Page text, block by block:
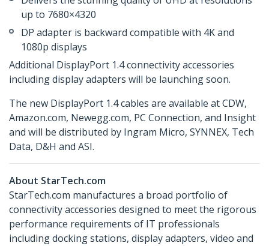
up to 7680×4320
DP adapter is backward compatible with 4K and
1080p displays
Additional DisplayPort 1.4 connectivity accessories
including display adapters will be launching soon.
The new DisplayPort 1.4 cables are available at CDW,
Amazon.com, Newegg.com, PC Connection, and Insight
and will be distributed by Ingram Micro, SYNNEX, Tech
Data, D&H and ASI.
About StarTech.com
StarTech.com manufactures a broad portfolio of
connectivity accessories designed to meet the rigorous
performance requirements of IT professionals
including docking stations, display adapters, video and